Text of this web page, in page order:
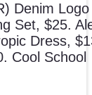
Denim Logo
Set, $25.
Dress,
Cool School